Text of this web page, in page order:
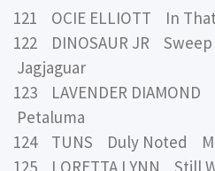
121 OCIE ELLIOTT In
122 DINOSAUR JR
Jagjaguar
123 LAVENDER
Petaluma
124 TUNS Duly Noted